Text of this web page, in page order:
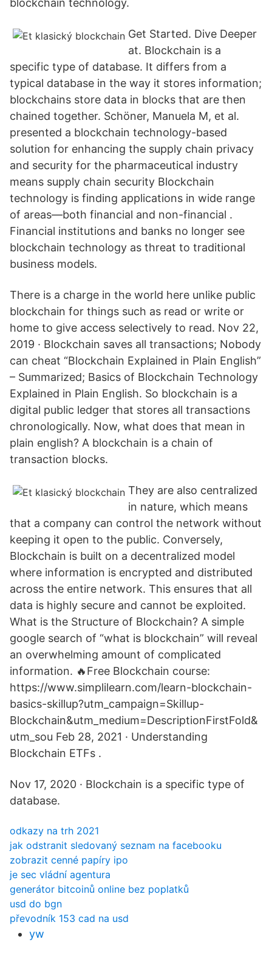
blockchain technology.
Get Started. Dive Deeper
at. Blockchain is a
specific type of database. It differs from a
typical database in the way it stores information;
blockchains store data in blocks that are then
chained together. Schöner, Manuela M, et al.
presented a blockchain technology-based
solution for enhancing the supply chain privacy
and security for the pharmaceutical industry
means supply chain security Blockchain
technology is finding applications in wide range
of areas—both financial and non-financial .
Financial institutions and banks no longer see
blockchain technology as threat to traditional
business models.
There is a charge in the world here unlike public
blockchain for things such as read or write or
home to give access selectively to read. Nov 22,
2019 · Blockchain saves all transactions; Nobody
can cheat “Blockchain Explained in Plain English”
– Summarized; Basics of Blockchain Technology
Explained in Plain English. So blockchain is a
digital public ledger that stores all transactions
chronologically. Now, what does that mean in
plain english? A blockchain is a chain of
transaction blocks.
They are also centralized
in nature, which means
that a company can control the network without
keeping it open to the public. Conversely,
Blockchain is built on a decentralized model
where information is encrypted and distributed
across the entire network. This ensures that all
data is highly secure and cannot be exploited.
What is the Structure of Blockchain? A simple
google search of “what is blockchain” will reveal
an overwhelming amount of complicated
information. 🔥Free Blockchain course:
https://www.simplilearn.com/learn-blockchain-
basics-skillup?utm_campaign=Skillup-
Blockchain&utm_medium=DescriptionFirstFold&
utm_sou Feb 28, 2021 · Understanding
Blockchain ETFs .
Nov 17, 2020 · Blockchain is a specific type of
database.
odkazy na trh 2021
jak odstranit sledovaný seznam na facebooku
zobrazit cenné papíry ipo
je sec vládní agentura
generátor bitcoinů online bez poplatků
usd do bgn
převodník 153 cad na usd
yw